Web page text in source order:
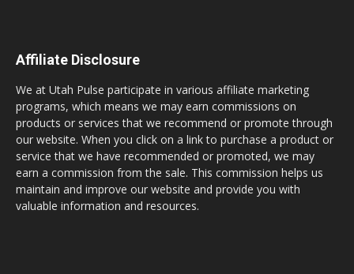
Affiliate Disclosure
We at Utah Pulse participate in various affiliate marketing
programs, which means we may earn commissions on
products or services that we recommend or promote through
our website. When you click on a link to purchase a product or
service that we have recommended or promoted, we may
earn a commission from the sale. This commission helps us
maintain and improve our website and provide you with
valuable information and resources.